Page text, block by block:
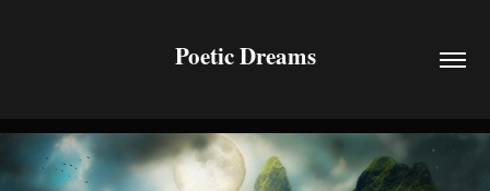
Poetic Dreams